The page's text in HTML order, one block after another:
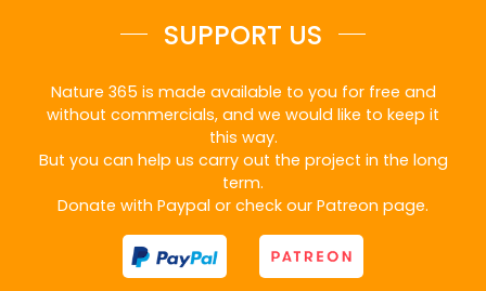
SUPPORT US
Nature 365 is made available to you for free and
without commercials, and we would like to keep it
this way.
But you can help us carry out the project in the long
term.
Donate with Paypal or check our Patreon page.